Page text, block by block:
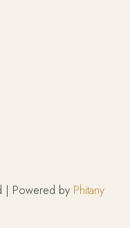
| Powered by Phitany